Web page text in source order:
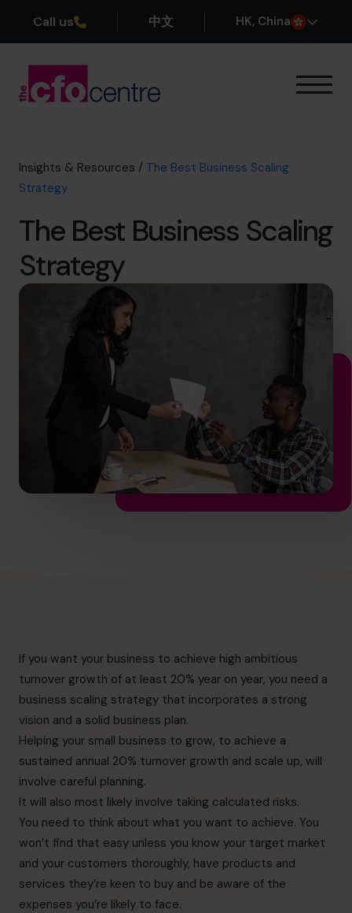
Call us 中文 HK, China
Our CFOs
Success Stories
Join the Team
Book a discovery call
+852 2319 4705
info@cfocentre.com.hk
Insights & Resources / The Best Business Scaling
Strategy
The Best Business Scaling
Strategy
If you want your business to achieve high ambitious
turnover growth of at least 20% year on year, you need a
business scaling strategy that incorporates a strong
vision and a solid business plan.
Helping your small business to grow, to achieve a
sustained annual 20% turnover growth and scale up, will
involve careful planning.
It will also most likely involve taking calculated risks.
You need to think about what you want to achieve. You
won’t find that easy unless you know your target market
and your customers thoroughly, have products and
services they’re keen to buy and be aware of the
expenses you’re likely to face.